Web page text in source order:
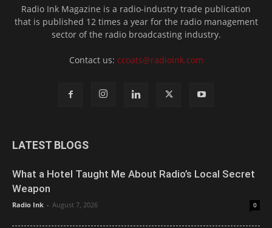
Radio Ink Magazine is a radio-industry trade publication
that is published 12 times a year for the radio management
sector of the radio broadcasting industry.
Contact us: ccoats@radioink.com
LATEST BLOGS
What a Hotel Taught Me About Radio’s Local Secret
Weapon
Radio Ink - August 7, 2026 0